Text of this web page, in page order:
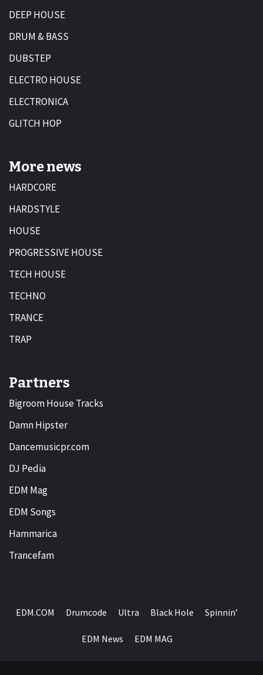
DEEP HOUSE
DRUM & BASS
DUBSTEP
ELECTRO HOUSE
ELECTRONICA
GLITCH HOP
More news
HARDCORE
HARDSTYLE
HOUSE
PROGRESSIVE HOUSE
TECH HOUSE
TECHNO
TRANCE
TRAP
Partners
Bigroom House Tracks
Damn Hipster
Dancemusicpr.com
DJ Pedia
EDM Mag
EDM Songs
Hammarica
Trancefam
EDM.COM Drumcode Ultra Black Hole Spinnin’
EDM News EDM MAG